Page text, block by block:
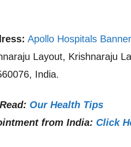
Apollo Hospitals
Layout, Krishnaraju
India.
Our Health Tips
from India: Click